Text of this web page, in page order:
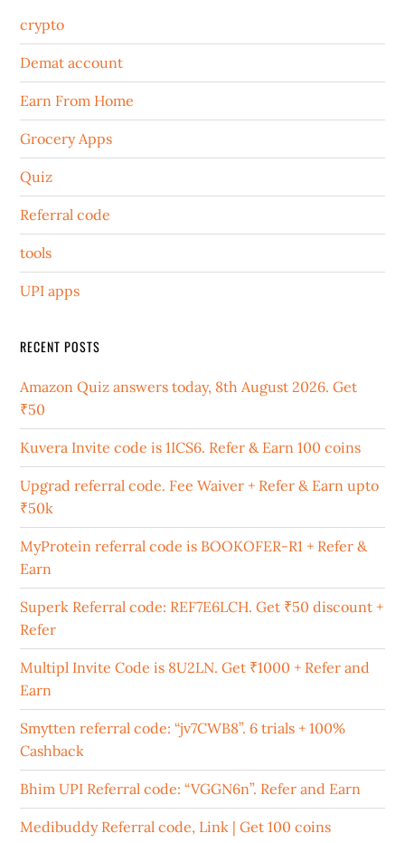
crypto
Demat account
Earn From Home
Grocery Apps
Quiz
Referral code
tools
UPI apps
RECENT POSTS
Amazon Quiz answers today, 8th August 2026. Get
₹50
Kuvera Invite code is 1ICS6. Refer & Earn 100 coins
Upgrad referral code. Fee Waiver + Refer & Earn upto
₹50k
MyProtein referral code is BOOKOFER-R1 + Refer &
Earn
Superk Referral code: REF7E6LCH. Get ₹50 discount +
Refer
Multipl Invite Code is 8U2LN. Get ₹1000 + Refer and
Earn
Smytten referral code: “jv7CWB8”. 6 trials + 100%
Cashback
Bhim UPI Referral code: “VGGN6n”. Refer and Earn
Medibuddy Referral code, Link | Get 100 coins